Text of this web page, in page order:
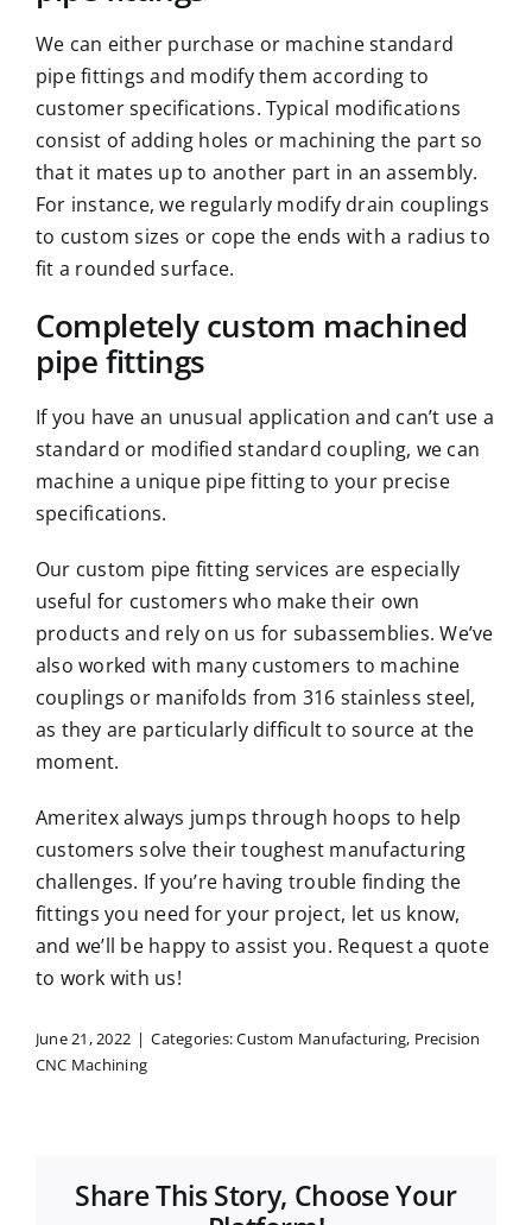
We can either purchase or machine standard
pipe fittings and modify them according to
customer specifications. Typical modifications
consist of adding holes or machining the part so
that it mates up to another part in anassembly.
For instance, we regularly modify drain couplings
to custom sizes or cope the ends with a radius to
fit a rounded surface.
Completely custom machined
pipe fittings
If you have an unusual application and can’t use a
standard or modified standard coupling, we can
machine a unique pipe fitting to your precise
specifications.
Our custom pipe fitting services are especially
useful for customers who make their own
products and rely on us for subassemblies. We’ve
also worked with many customers to machine
couplings or manifolds from 316 stainless steel,
as they are particularly difficult to source at the
moment.
Ameritex always jumps through hoops to help
customers solve their toughest manufacturing
challenges. If you’re having trouble finding the
fittings you need for your project, let us know,
and we’ll be happy to assist you. Request a quote
to work with us!
June 21, 2022 | Categories:Custom Manufacturing, Precision
CNC Machining
Share This Story, Choose Your